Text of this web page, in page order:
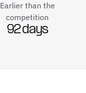
Earlier than the
competition
92 days